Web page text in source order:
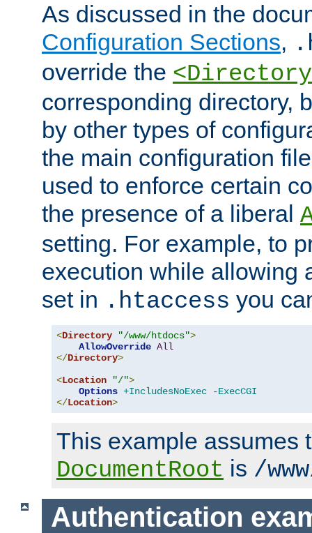
As discussed in the
Configuration Sections,
override the
corresponding directory,
by other types of
the main configuration
used to enforce certain
the presence of a liberal
setting. For example, to
execution while allowing
set in .htaccess you
<Directory "/www/htdocs">
AllowOverride All
</Directory>
<Location "/">
Options +IncludesNoExec
-ExecCGI
</Location>
This example assumes
DocumentRoot is /
Authentication